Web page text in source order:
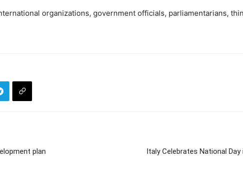
organizations, government officials, parliamentarians,
plan Italy Celebrates National